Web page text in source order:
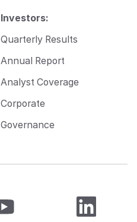
Investors:
Quarterly Results
Annual Report
Analyst Coverage
Corporate
Governance